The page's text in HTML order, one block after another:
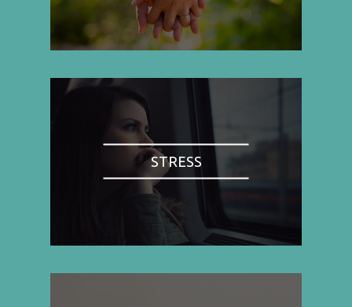
STRESS